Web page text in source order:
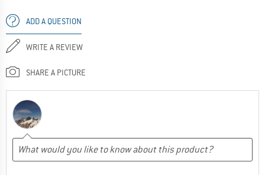
ADD A QUESTION
WRITE A REVIEW
SHARE A PICTURE